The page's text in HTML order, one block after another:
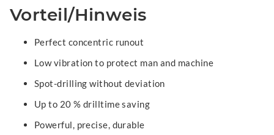
Vorteil/Hinweis
Perfect concentric runout
Low vibration to protect man and machine
Spot-drilling without deviation
Up to 20 % drilltime saving
Powerful, precise, durable